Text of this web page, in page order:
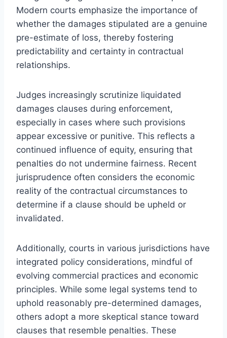
Modern courts emphasize the importance of
whether the damages stipulated are a genuine
pre-estimate of loss, thereby fostering
predictability and certainty in contractual
relationships.
Judges increasingly scrutinize liquidated
damages clauses during enforcement,
especially in cases where such provisions
appear excessive or punitive. This reflects a
continued influence of equity, ensuring that
penalties do not undermine fairness. Recent
jurisprudence often considers the economic
reality of the contractual circumstances to
determine if a clause should be upheld or
invalidated.
Additionally, courts in various jurisdictions have
integrated policy considerations, mindful of
evolving commercial practices and economic
principles. While some legal systems tend to
uphold reasonably pre-determined damages,
others adopt a more skeptical stance toward
clauses that resemble penalties. These